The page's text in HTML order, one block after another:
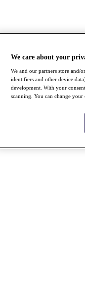
We care about your
We and our partners store and/
identifiers and other device
development. With your
scanning. You can change